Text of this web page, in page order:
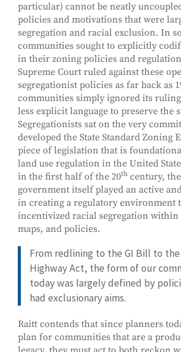
particular) cannot be neatly
policies and motivations that were
segregation and racial exclusion. In
communities sought to explicitly
in their zoning policies and
Supreme Court ruled against these
segregationist policies as far back as
communities simply ignored its
less explicit language to preserve the
Segregationists sat on the very
developed the State Standard Zoning
piece of legislation that is
land use regulation in the United
in the first half of the 20th century,
government itself played an active
in creating a regulatory environment
incentivized racial segregation within
maps, and policies.
From redlining to the GI Bill to
Highway Act, the form of our
today was largely defined by
had exclusionary aims.
Raitt contends that since planners
plan for communities that are a